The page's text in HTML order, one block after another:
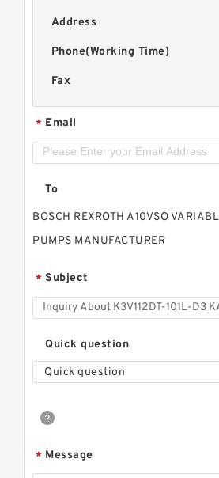
Address
Phone(Working Time)
Fax
* Email
To
BOSCH REXROTH A10VSO
PUMPS MANUFACTURER
* Subject
Quick question
Quick question
* Message